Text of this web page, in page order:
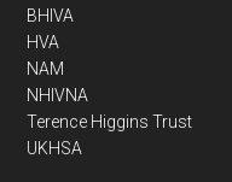
BHIVA
HVA
NAM
NHIVNA
Terence Higgins Trust
UKHSA